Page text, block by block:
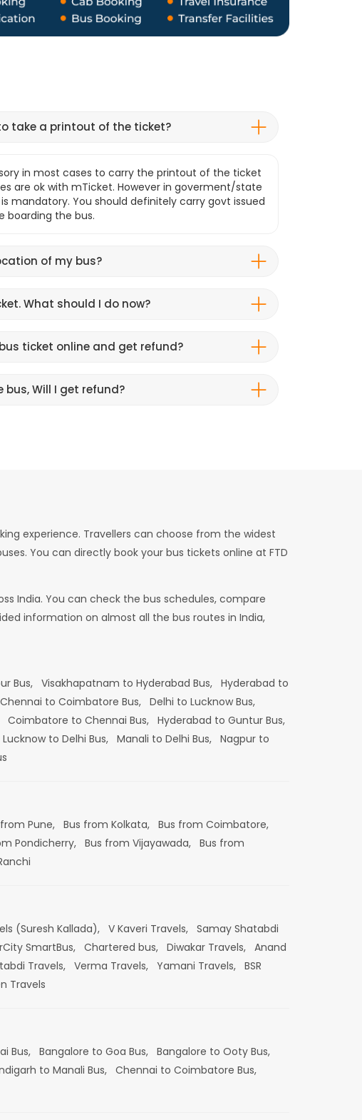
take a printout of the ticket?
in most cases to carry the printout of the ticket
are ok with mTicket. However in goverment/state
mandatory. You should definitely carry govt issued
boarding the bus.
of my bus?
What should I do now?
ticket online and get refund?
Will I get refund?
experience. Travellers can choose from the widest
You can directly book your bus tickets online at FTD
India. You can check the bus schedules, compare
information on almost all the bus routes in India,
Bus, Visakhapatnam to Hyderabad Bus, Hyderabad to
Chennai to Coimbatore Bus, Delhi to Lucknow Bus,
Coimbatore to Chennai Bus, Hyderabad to Guntur Bus,
Lucknow to Delhi Bus, Manali to Delhi Bus, Nagpur to
Pune, Bus from Kolkata, Bus from Coimbatore,
Pondicherry, Bus from Vijayawada, Bus from
(Suresh Kallada), V Kaveri Travels, Samay Shatabdi
SmartBus, Chartered bus, Diwakar Travels, Anand
Travels, Verma Travels, Yamani Travels, BSR
Travels
Bus, Bangalore to Goa Bus, Bangalore to Ooty Bus,
to Manali Bus,
Chennai to Coimbatore Bus,